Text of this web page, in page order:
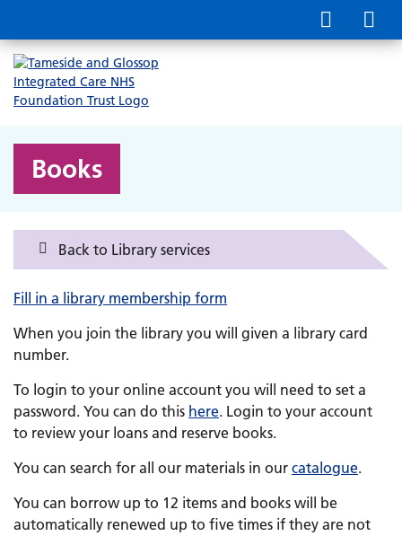
Books
Back to Library services
Fill in a library membership form
When you join the library you will given a library card
number.
To login to your online account you will need to set a
password. You can do this here. Login to your account
to review your loans and reserve books.
You can search for all our materials in our catalogue.
You can borrow up to 12 items and books will be
automatically renewed up to five times if they are not